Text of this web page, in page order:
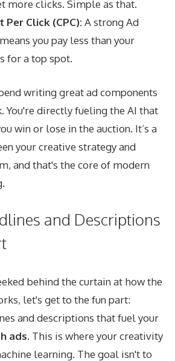
more clicks. Simple as that.
Per Click (CPC):A strong Ad
you pay less than your
for a top spot.
writing great ad components
You're directly fueling the AI that
win or lose in the auction. It’s a
your creative strategy and
and that's the core of modern
and Descriptions
behind the curtain at how the
let's get to the fun part:
and descriptions that fuel your
ads. This is where your creativity
learning. The goal isn't to